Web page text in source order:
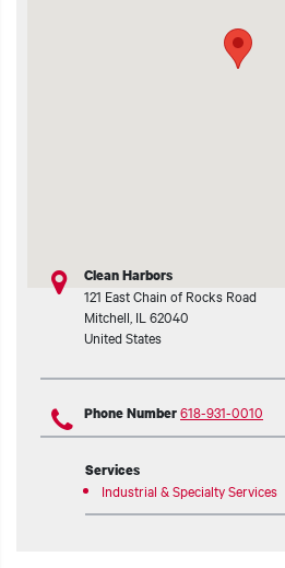
Clean Harbors
121 East Chain of Rocks Road
Mitchell IL 62040
United States
Phone Number618-931-0010
Services
Industrial & Specialty Services